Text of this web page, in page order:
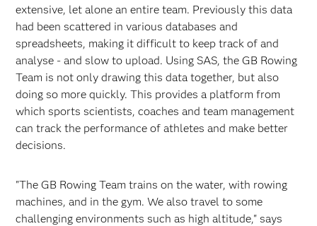
extensive, let alone an entire team. Previously this data
had been scattered in various databases and
spreadsheets, making it difficult to keep track of and
analyse - and slow to upload. Using SAS, the GB Rowing
Team is not only drawing this data together, but also
doing so more quickly. This provides a platform from
which sports scientists, coaches and team management
can track the performance of athletes and make better
decisions.
"The GB Rowing Team trains on the water, with rowing
machines, and in the gym. We also travel to some
challenging environments such as high altitude," says